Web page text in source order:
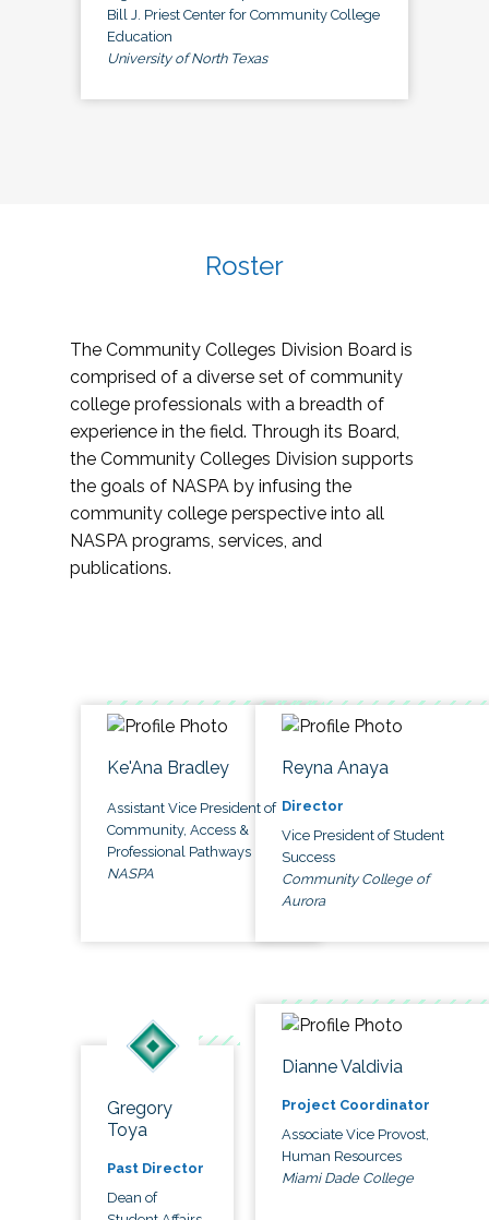
Bill J. Priest Center for Community College
Education
University of North Texas
Roster
The Community Colleges Division Board is
comprised of a diverse set of community
college professionals with a breadth of
experience in the field. Through its Board,
the Community Colleges Division supports
the goals of NASPA by infusing the
community college perspective into all
NASPA programs, services, and
publications.
Ke'Ana Bradley
Assistant Vice President of
Community, Access &
Professional Pathways
NASPA
Reyna Anaya
Director
Vice President of Student
Success
Community College of
Aurora
Gregory
Toya
Past Director
Dean of
Dianne Valdivia
Project Coordinator
Associate Vice Provost,
Human Resources
Miami Dade College